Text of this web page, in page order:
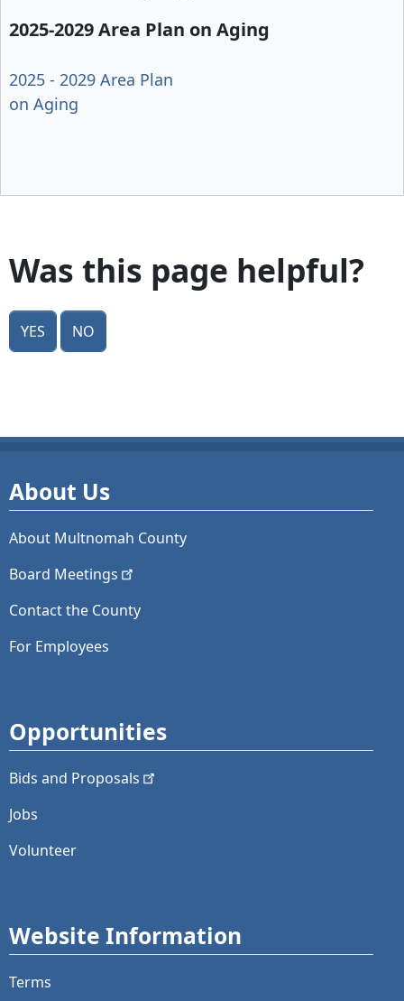
2025-2029 Area Plan on Aging
2025 - 2029 Area Plan
on Aging
Was this page helpful?
Yes No
About Us
About Multnomah County
Board Meetings
Contact the County
For Employees
Opportunities
Bids and Proposals
Jobs
Volunteer
Website Information
Terms